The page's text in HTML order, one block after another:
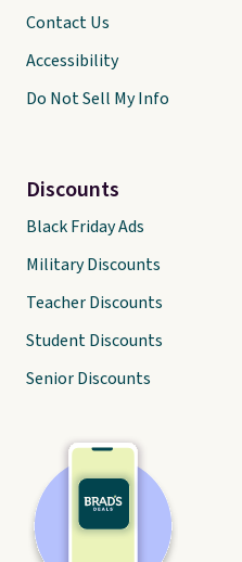
Contact Us
Accessibility
Do Not Sell My Info
Discounts
Black Friday Ads
Military Discounts
Teacher Discounts
Student Discounts
Senior Discounts